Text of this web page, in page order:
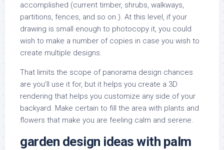
accomplished (current timber, shrubs, walkways,
partitions, fences, and so on.). At this level, if your
drawing is small enough to photocopy it, you could
wish to make a number of copies in case you wish to
create multiple designs.
That limits the scope of panorama design chances
are you’ll use it for, but it helps you create a 3D
rendering that helps you customize any side of your
backyard. Make certain to fill the area with plants and
flowers that make you are feeling calm and serene.
garden design ideas with palm